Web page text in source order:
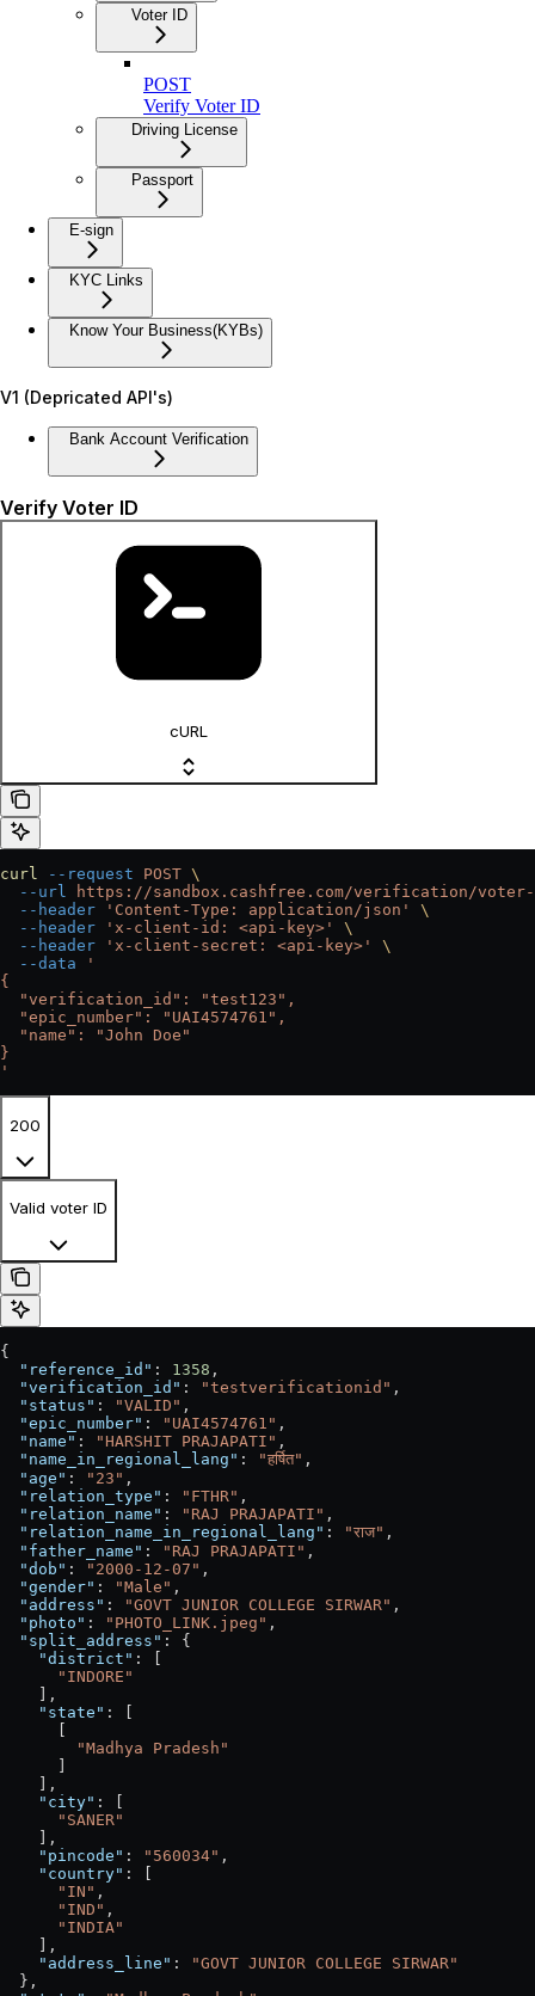
Voter ID
POST
Verify Voter ID
Driving License
Passport
E-sign
KYC Links
Know Your Business(KYBs)
V1 (Depricated API's)
Bank Account Verification
Verify Voter ID
cURL
curl --request POST \
  --url
https://sandbox.cashfree.com/verification/
  --header
'Content-Type: application/json'
\
  --header
'x-client-id: <api-key>'
\
  --header
'x-client-secret: <api-key>'
\
  --data
'
{
  "verification_id": "test123",
  "epic_number": "UAI4574761",
  "name": "John Doe"
}
'
200
Valid voter ID
{
  "reference_id"
: 1358 ,
  "verification_id"
: "testverificationid" ,
  "status"
: "VALID" ,
  "epic_number"
: "UAI4574761" ,
  "name"
: "HARSHIT PRAJAPATI" ,
  "name_in_regional_lang"
: "हर्षित" ,
  "age"
: "23" ,
  "relation_type"
: "FTHR" ,
  "relation_name"
: "RAJ PRAJAPATI" ,
  "relation_name_in_regional_lang"
: "राज" ,
  "father_name"
: "RAJ PRAJAPATI" ,
  "dob"
: "2000-12-07" ,
  "gender"
: "Male" ,
  "address"
: "GOVT JUNIOR COLLEGE SIRWAR" ,
  "photo"
: "PHOTO_LINK.jpeg" ,
  "split_address"
: {
    "district"
: [
      "INDORE"
    ],
    "state"
: [
        "Madhya Pradesh"
    ],
    "city"
: [
      "SANER"
    ],
    "pincode"
: "560034" ,
    "country"
: [
      "IN"
,
      "IND"
,
      "INDIA"
    ],
    "address_line"
:
"GOVT JUNIOR COLLEGE SIRWAR"
  },